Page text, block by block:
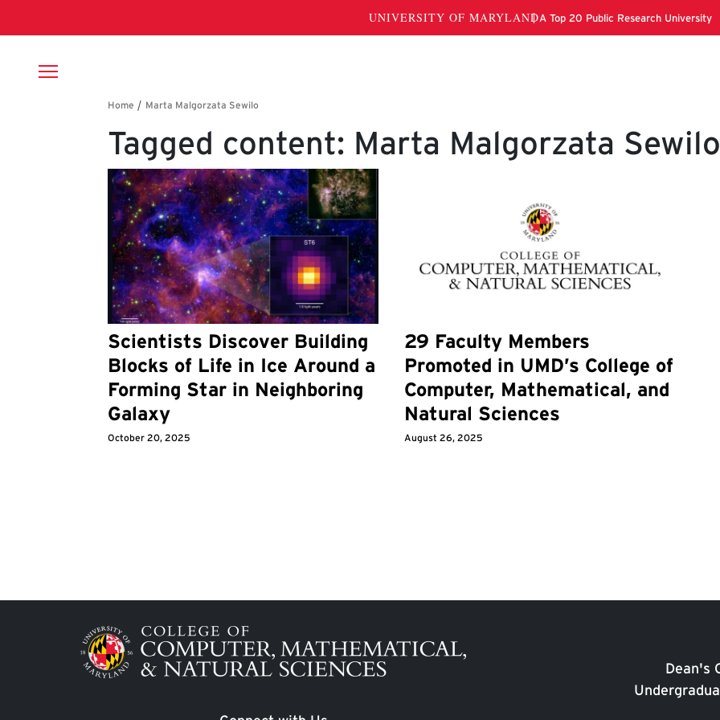
Breadcrumb
Tagged content: Marta Malgorzata
Scientists Discover Building
Blocks of Life in Ice Around a
Forming Star in Neighboring
Galaxy
October 20, 2025
29 Faculty Members
Promoted in UMD’s College of
Computer, Mathematical, and
Natural Sciences
August 26, 2025
Dean's